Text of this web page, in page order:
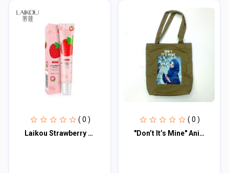
( 0 )
Laikou Strawberry Lip Mask
( 0 )
"Don’t It’s Mine" Anime Print Tote Bag